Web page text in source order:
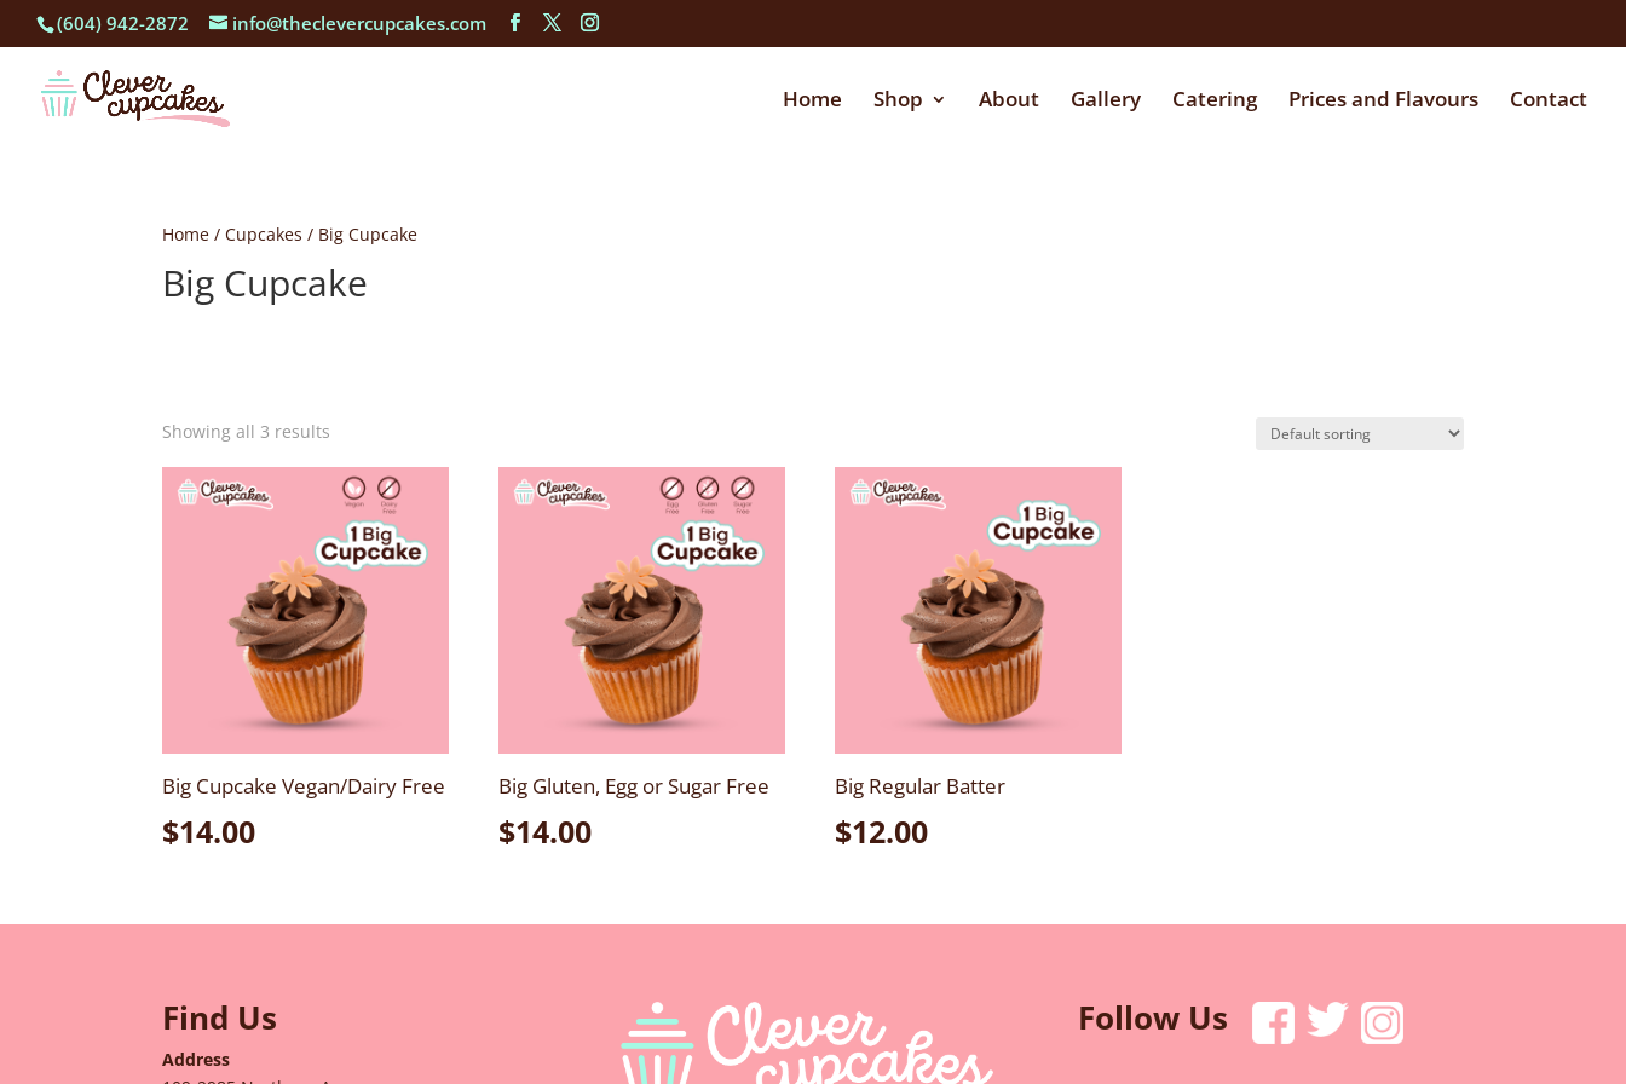
(604) 942-2872 info@theclevercupcakes.com
Home Shop About Gallery Catering Prices and Flavours Contact
Home /Cupcakes / Big Cupcake
Big Cupcake
Showing all 3 results
Big Cupcake Vegan/Dairy Free
$14.00
Big Gluten, Egg or Sugar Free
$14.00
Big Regular Batter
$12.00
Find Us
Address
Follow Us